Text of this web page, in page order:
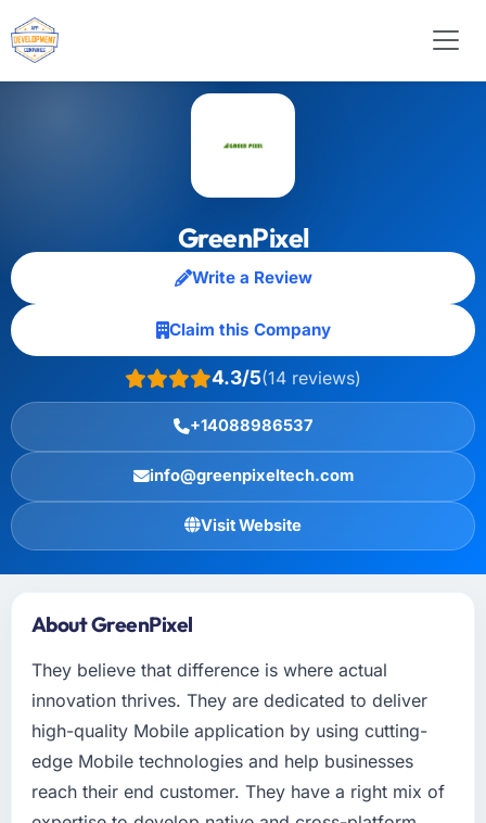
GreenPixel
Write a Review
Claim this Company
4.3/5(14 reviews)
+14088986537
info@greenpixeltech.com
Visit Website
About GreenPixel
They believe that difference is where actual
innovation thrives. They are dedicated to deliver
high-quality Mobile application by using cutting-
edge Mobile technologies and help businesses
reach their end customer. They have a right mix of